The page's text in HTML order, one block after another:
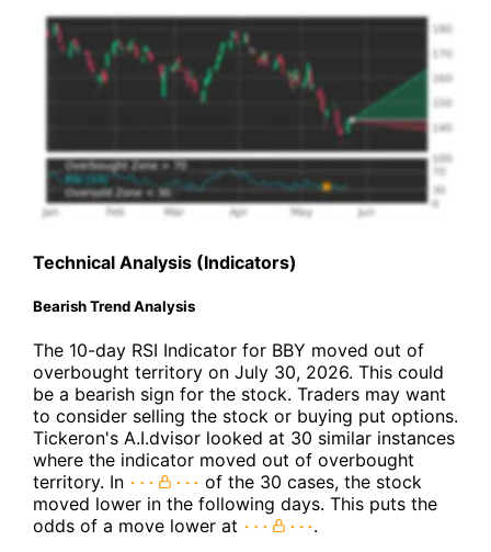
Technical Analysis (Indicators)
Bearish Trend Analysis
The 10-day RSI Indicator for BBY moved out of
overbought territory on July 30, 2026. This could
be a bearish sign for the stock. Traders may want
to consider selling the stock or buying put options.
Tickeron's A.I.dvisor looked at 30 similar instances
where the indicator moved out of overbought
territory. In
of the 30 cases, the stock
moved lower in the following days. This puts the
odds of a move lower at
.